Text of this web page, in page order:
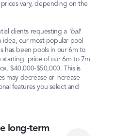
vary, depending on the
clients requesting a ‘ball
idea, our most popular pool
has been pools in our 6m to
starting price of our 6m to 7m
$40,000-$50,000. This is
may decrease or increase
features you select and
long-term